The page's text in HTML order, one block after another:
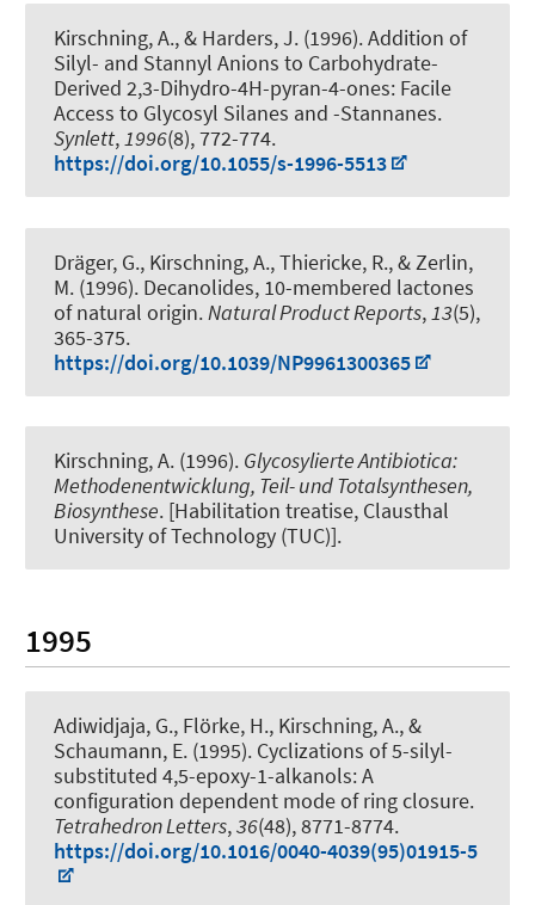
Kirschning, A., & Harders, J. (1996).Addition of
Silyl- and Stannyl Anions to Carbohydrate-
Derived 2,3-Dihydro-4H-pyran-4-ones: Facile
Access to Glycosyl Silanes and -Stannanes.
Synlett,1996(8), 772-774.
https://doi.org/10.1055/s-1996-5513
Dräger, G., Kirschning, A., Thiericke, R., & Zerlin,
M. (1996). Decanolides, 10-membered lactones
of natural origin. Natural Product Reports, 13(5),
365-375.
https://doi.org/10.1039/NP9961300365
Kirschning, A. (1996). Glycosylierte Antibiotica:
Methodenentwicklung, Teil- und Totalsynthesen,
Biosynthese. [Habilitation treatise, Clausthal
University of Technology (TUC)].
1995
Adiwidjaja, G., Flörke, H., Kirschning, A., &
Schaumann, E. (1995). Cyclizations of 5-silyl-
substituted 4,5-epoxy-1-alkanols: A
configuration dependent mode of ring closure.
Tetrahedron Letters,36(48), 8771-8774.
https://doi.org/10.1016/0040-4039(95)01915-5